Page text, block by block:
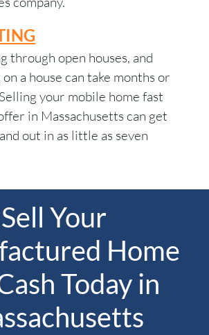
through open houses, and
a house can take months or
your mobile home fast
in Massachusetts can get
out in as little as seven
Sell Your
Home
Today in